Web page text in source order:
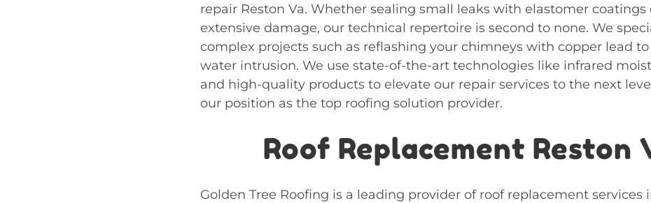
repair Reston Va. Whether sealing small leaks with elastomer coatings
extensive damage, our technical repertoire is second to none. We
complex projects such as reflashing your chimneys with copper lead
water intrusion. We use state-of-the-art technologies like infrared
and high-quality products to elevate our repair services to the next
our position as the top roofing solution provider.
Roof Replacement Reston
Golden Tree Roofing is a leading provider of roof replacement services